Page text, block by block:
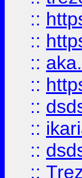
::
::
::
::
::
::
::
::